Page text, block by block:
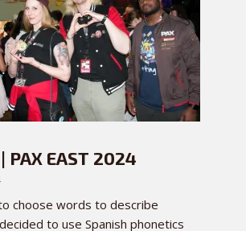
PAX EAST 2024
choose words to describe
to use Spanish phonetics